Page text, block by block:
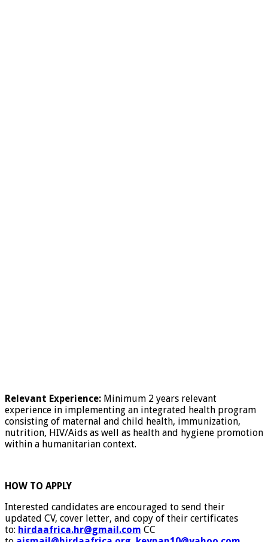
Relevant Experience: Minimum 2 years relevant
experience in implementing an integrated health program
consisting of maternal and child health, immunization,
nutrition, HIV/Aids as well as health and hygiene promotion
within a humanitarian context.
HOW TO APPLY
Interested candidates are encouraged to send their
updated CV, cover letter, and copy of their certificates
to: hirdaafrica.hr@gmail.com CC